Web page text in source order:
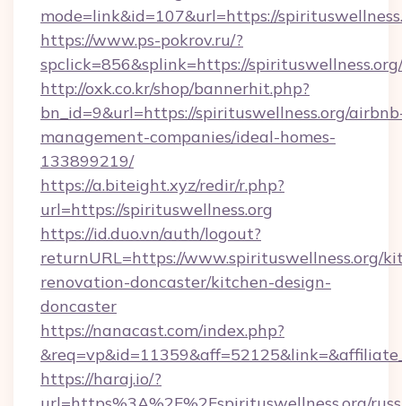
mode=link&id=107&url=https://
https://www.ps-pokrov.ru/?
spclick=856&splink=https://spirituswellness.org/
http://oxk.co.kr/shop/bannerhit.php?
bn_id=9&url=https://spirituswellness.org/
management-companies/ideal-homes-
133899219/
https://a.biteight.xyz/redir/r.php?
url=https://spirituswellness.org
https://id.duo.vn/auth/logout?
returnURL=https://www.spirituswellness.org/
renovation-doncaster/kitchen-design-
doncaster
https://nanacast.com/index.php?
https://haraj.io/?